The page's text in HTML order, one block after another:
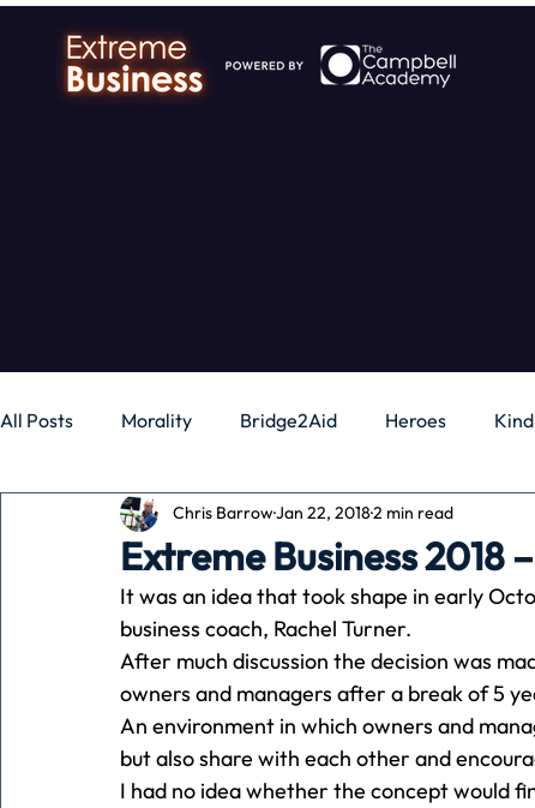
All Posts Morality Bridge2Aid Heroes
Business Money Gadgets Independence
Pets People running time
Advertising Associates
Extreme Business 2018
Chris BarrowJan 22, 20182 min read
It was an idea that took shape in early
business coach, Rachel Turner.
After much discussion the decision was
owners and managers after a break of 5
An environment in which owners and
but also share with each other and
I had no idea whether the concept would